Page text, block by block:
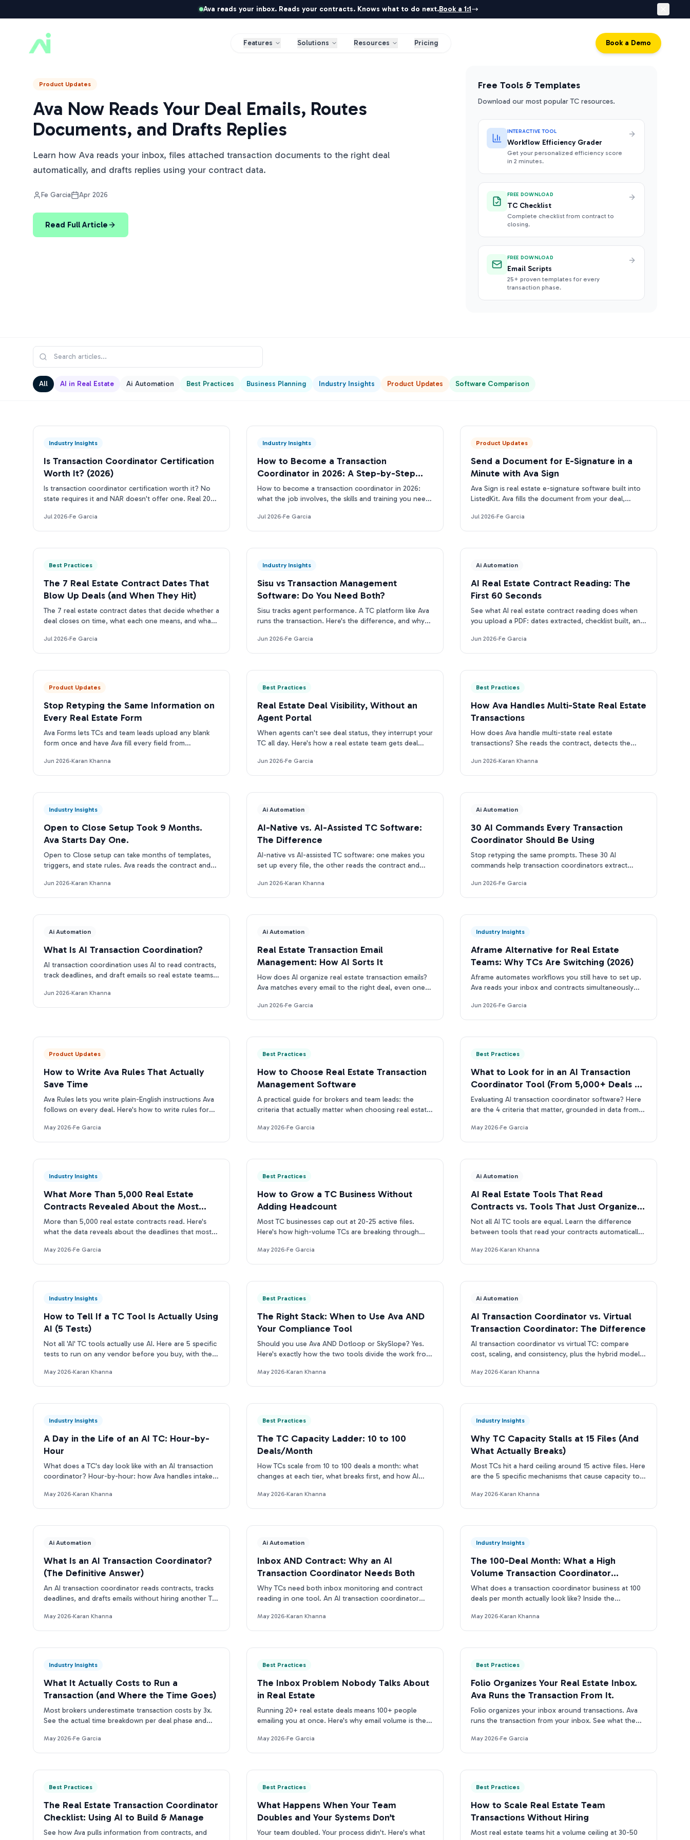
Ava reads your inbox. Reads your contracts. Knows what to do next.Book a 1:1
Features Solutions Resources Pricing Book a Demo
Product Updates
Ava Now Reads Your Deal Emails, Routes
Documents, and Drafts Replies
Learn how Ava reads your inbox, files attached transaction documents to the right deal
automatically, and drafts replies using your contract data.
Fe Garcia Apr 2026
Read Full Article
Free Tools & Templates
Download our most popular TC resources.
INTERACTIVE TOOL
Workflow Efficiency Grader
Get your personalized efficiency score
in 2 minutes.
FREE DOWNLOAD
TC Checklist
Complete checklist from contract to
closing.
FREE DOWNLOAD
Email Scripts
25+ proven templates for every
transaction phase.
All AI in Real Estate Ai Automation Best Practices Business Planning Industry Insights Product Updates Software Comparison
Industry Insights
Is Transaction Coordinator Certification
Worth It? (2026)
Is transaction coordinator certification worth it? No
state requires it and NAR doesn't offer one. Real 2026
Jul 2026·Fe Garcia
Industry Insights
How to Become a Transaction
Coordinator in 2026: A Step-by-Step
Guide
How to become a transaction coordinator in 2026:
what the job involves, the skills and training you need,
Jul 2026·Fe Garcia
Product Updates
Send a Document for E-Signature in a
Minute with Ava Sign
Ava Sign is real estate e-signature software built into
ListedKit. Ava fills the document from your deal,
Jul 2026·Fe Garcia
Best Practices
The 7 Real Estate Contract Dates That
Blow Up Deals (and When They Hit)
The 7 real estate contract dates that decide whether a
deal closes on time, what each one means, and what
Jul 2026·Fe Garcia
Industry Insights
Sisu vs Transaction Management
Software: Do You Need Both?
Sisu tracks agent performance. A TC platform like Ava
runs the transaction. Here's the difference, and why
Jun 2026·Fe Garcia
Ai Automation
AI Real Estate Contract Reading: The
First 60 Seconds
See what AI real estate contract reading does when
you upload a PDF: dates extracted, checklist built, and
Jun 2026·Fe Garcia
Product Updates
Stop Retyping the Same Information on
Every Real Estate Form
Ava Forms lets TCs and team leads upload any blank
form once and have Ava fill every field from
separate tool.
Jun 2026·Karan Khanna
Best Practices
Real Estate Deal Visibility, Without an
Agent Portal
When agents can't see deal status, they interrupt your
TC all day. Here's how a real estate team gets deal
Jun 2026·Fe Garcia
Best Practices
How Ava Handles Multi-State Real Estate
Transactions
How does Ava handle multi-state real estate
transactions? She reads the contract, detects the
Jun 2026·Karan Khanna
Industry Insights
Open to Close Setup Took 9 Months.
Ava Starts Day One.
Open to Close setup can take months of templates,
triggers, and state rules. Ava reads the contract and
Jun 2026·Karan Khanna
Ai Automation
AI-Native vs. AI-Assisted TC Software:
The Difference
AI-native vs AI-assisted TC software: one makes you
set up every file, the other reads the contract and
Jun 2026·Karan Khanna
Ai Automation
30 AI Commands Every Transaction
Coordinator Should Be Using
Stop retyping the same prompts. These 30 AI
commands help transaction coordinators extract
Free PDF.
Jun 2026·Fe Garcia
Ai Automation
What Is AI Transaction Coordination?
AI transaction coordination uses AI to read contracts,
track deadlines, and draft emails so real estate teams
Jun 2026·Karan Khanna
Ai Automation
Real Estate Transaction Email
Management: How AI Sorts It
How does AI organize real estate transaction emails?
Ava matches every email to the right deal, even ones
Jun 2026·Fe Garcia
Industry Insights
Aframe Alternative for Real Estate
Teams: Why TCs Are Switching (2026)
Aframe automates workflows you still have to set up.
Ava reads your inbox and contracts simultaneously
Jun 2026·Fe Garcia
Product Updates
How to Write Ava Rules That Actually
Save Time
Ava Rules lets you write plain-English instructions Ava
follows on every deal. Here's how to write rules for
May 2026·Fe Garcia
Best Practices
How to Choose Real Estate Transaction
Management Software
A practical guide for brokers and team leads: the
criteria that actually matter when choosing real estate
May 2026·Fe Garcia
Best Practices
What to Look for in an AI Transaction
Coordinator Tool (From 5,000+ Deals of
Data)
Evaluating AI transaction coordinator software? Here
are the 4 criteria that matter, grounded in data from
May 2026·Fe Garcia
Industry Insights
What More Than 5,000 Real Estate
Contracts Revealed About the Most
Missed Deadlines
More than 5,000 real estate contracts read. Here's
what the data reveals about the deadlines that most
May 2026·Fe Garcia
Best Practices
How to Grow a TC Business Without
Adding Headcount
Most TC businesses cap out at 20-25 active files.
Here's how high-volume TCs are breaking through
May 2026·Fe Garcia
Ai Automation
AI Real Estate Tools That Read
Contracts vs. Tools That Just Organize
Them
Not all AI TC tools are equal. Learn the difference
between tools that read your contracts automatically
May 2026·Karan Khanna
Industry Insights
How to Tell If a TC Tool Is Actually Using
AI (5 Tests)
Not all 'AI' TC tools actually use AI. Here are 5 specific
tests to run on any vendor before you buy, with the
May 2026·Karan Khanna
Best Practices
The Right Stack: When to Use Ava AND
Your Compliance Tool
Should you use Ava AND Dotloop or SkySlope? Yes.
Here's exactly how the two tools divide the work from
May 2026·Karan Khanna
Ai Automation
AI Transaction Coordinator vs. Virtual
Transaction Coordinator: The Difference
AI transaction coordinator vs virtual TC: compare
cost, scaling, and consistency, plus the hybrid model
May 2026·Karan Khanna
Industry Insights
A Day in the Life of an AI TC: Hour-by-
Hour
What does a TC's day look like with an AI transaction
coordinator? Hour-by-hour: how Ava handles intake,
May 2026·Karan Khanna
Best Practices
The TC Capacity Ladder: 10 to 100
Deals/Month
How TCs scale from 10 to 100 deals a month: what
changes at each tier, what breaks first, and how AI
May 2026·Karan Khanna
Industry Insights
Why TC Capacity Stalls at 15 Files (And
What Actually Breaks)
Most TCs hit a hard ceiling around 15 active files. Here
are the 5 specific mechanisms that cause capacity to
May 2026·Karan Khanna
Ai Automation
What Is an AI Transaction Coordinator?
(The Definitive Answer)
An AI transaction coordinator reads contracts, tracks
deadlines, and drafts emails without hiring another TC.
May 2026·Karan Khanna
Ai Automation
Inbox AND Contract: Why an AI
Transaction Coordinator Needs Both
Why TCs need both inbox monitoring and contract
reading in one tool. An AI transaction coordinator
purpose tools.
May 2026·Karan Khanna
Industry Insights
The 100-Deal Month: What a High
Volume Transaction Coordinator
Business Actually Looks Like
What does a transaction coordinator business at 100
deals per month actually look like? Inside the
May 2026·Karan Khanna
Industry Insights
What It Actually Costs to Run a
Transaction (and Where the Time Goes)
Most brokers underestimate transaction costs by 3x.
See the actual time breakdown per deal phase and
May 2026·Fe Garcia
Best Practices
The Inbox Problem Nobody Talks About
in Real Estate
Running 20+ real estate deals means 100+ people
emailing you at once. Here's why email volume is the
May 2026·Fe Garcia
Best Practices
Folio Organizes Your Real Estate Inbox.
Ava Runs the Transaction From It.
Folio organizes your inbox around transactions. Ava
runs the transaction from your inbox. See what the
May 2026·Fe Garcia
Best Practices
The Real Estate Transaction Coordinator
Checklist: Using AI to Build & Manage
See how Ava pulls information from contracts, and
Best Practices
What Happens When Your Team
Doubles and Your Systems Don’t
Your team doubled. Your process didn't. Here's what
Best Practices
How to Scale Real Estate Team
Transactions Without Hiring
Most real estate teams hit a volume ceiling at 30-50